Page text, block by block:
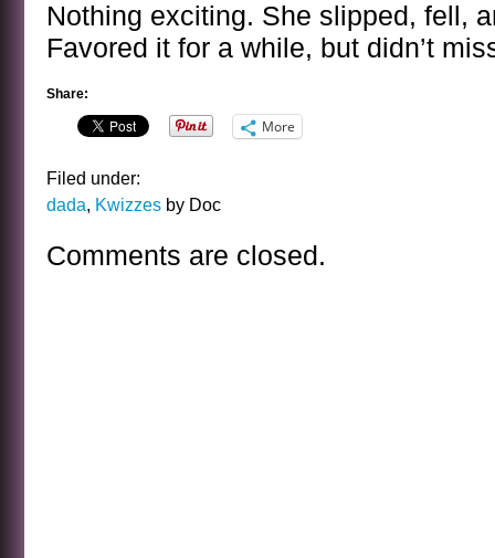
Nothing exciting. She slipped, fell,
Favored it for a while, but didn’t
Share:
More
Filed under:
dada, Kwizzes by Doc
Comments are closed.